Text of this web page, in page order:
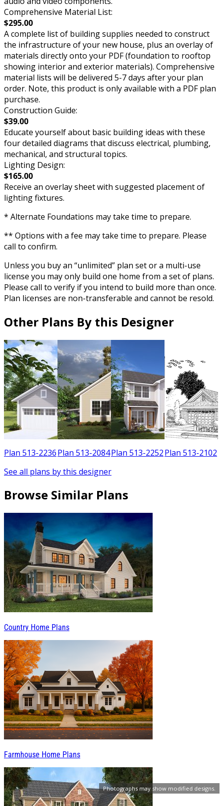
Photographs may show modified designs.
Comprehensive Material List:
$295.00
A complete list of building supplies needed to construct
the infrastructure of your new house, plus an overlay of
materials directly onto your PDF (foundation to rooftop
showing interior and exterior materials). Comprehensive
material lists will be delivered 5-7 days after your plan
order. Note, this product is only available with a PDF plan
purchase.
Construction Guide:
$39.00
Educate yourself about basic building ideas with these
four detailed diagrams that discuss electrical, plumbing,
mechanical, and structural topics.
Lighting Design:
$165.00
Receive an overlay sheet with suggested placement of
lighting fixtures.
* Alternate Foundations may take time to prepare.
** Options with a fee may take time to prepare. Please
call to confirm.
Unless you buy an “unlimited” plan set or a multi-use
license you may only build one home from a set of plans.
Please call to verify if you intend to build more than once.
Plan licenses are non-transferable and cannot be resold.
Other Plans By this Designer
Plan 513-2236Plan 513-2084Plan 513-2252Plan 513-2102
See all plans by this designer
Browse Similar Plans
Country Home Plans
Farmhouse Home Plans